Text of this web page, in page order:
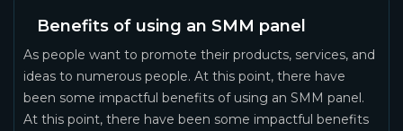
Benefits of using an SMM panel
As people want to promote their products, services, and
ideas to numerous people. At this point, there have
been some impactful benefits of using an SMM panel.
At this point, there have been some impactful benefits